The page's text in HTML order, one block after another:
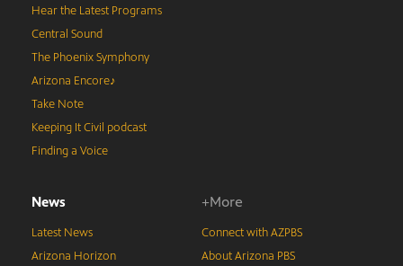
Hear the Latest Programs
Central Sound
The Phoenix Symphony
Arizona Encore♪
Take Note
Keeping It Civil podcast
Finding a Voice
News
Latest News
Arizona Horizon
+More
Connect with AZPBS
About Arizona PBS